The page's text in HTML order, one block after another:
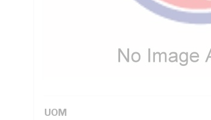
Additional Information
UOM